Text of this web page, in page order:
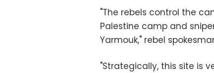
"The rebels control the
Palestine camp and
Yarmouk," rebel
"Strategically, this site is